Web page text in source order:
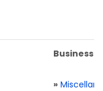
Business
»